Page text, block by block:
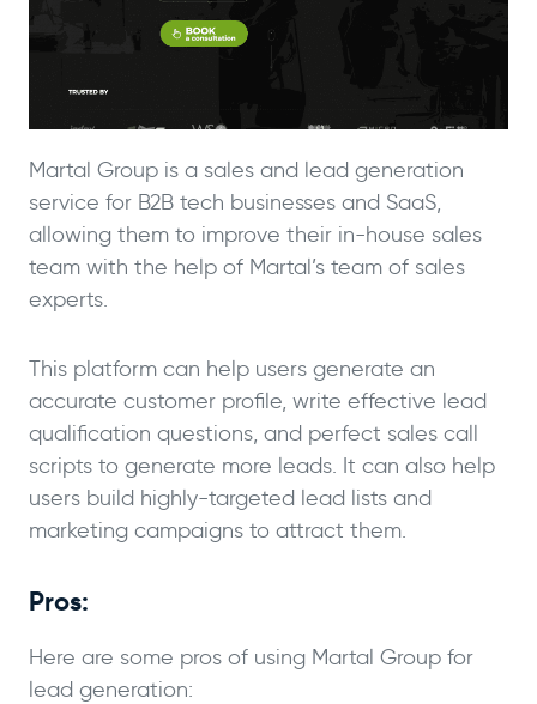
Martal Group is a sales and lead generation
service for B2B tech businesses and SaaS,
allowing them to improve their in-house sales
team with the help of Martal’s team of sales
experts.
This platform can help users generate an
accurate customer profile, write effective lead
qualification questions, and perfect sales call
scripts to generate more leads. It can also help
users build highly-targeted lead lists and
marketing campaigns to attract them.
Pros:
Here are some pros of using Martal Group for
lead generation: